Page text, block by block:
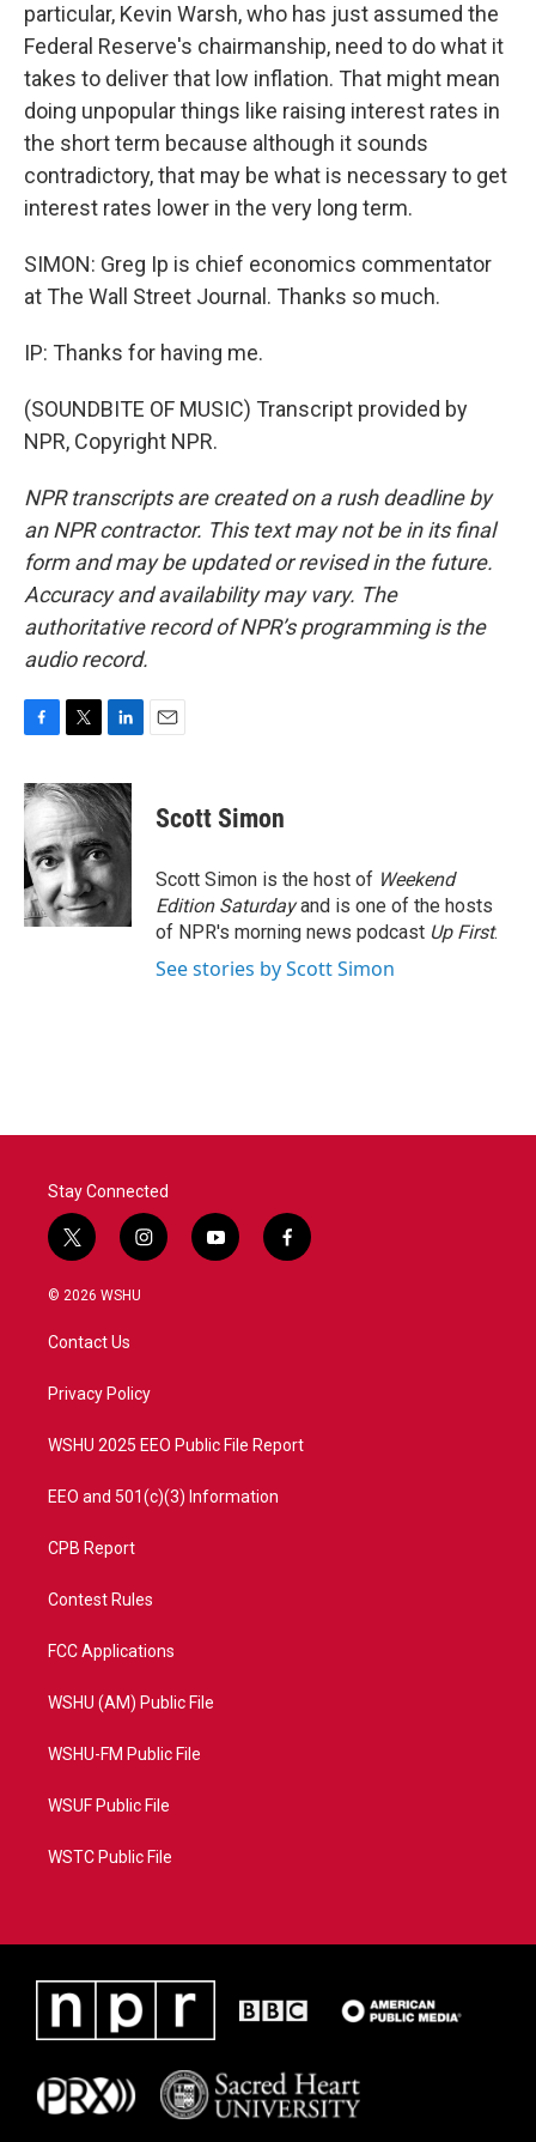
particular, Kevin Warsh, who has just assumed the
Federal Reserve's chairmanship, need to do what it
takes to deliver that low inflation. That might mean
doing unpopular things like raising interest rates in
the short term because although it sounds
contradictory, that may be what is necessary to get
interest rates lower in the very long term.
SIMON: Greg Ip is chief economics commentator
at The Wall Street Journal. Thanks so much.
IP: Thanks for having me.
(SOUNDBITE OF MUSIC) Transcript provided by
NPR, Copyright NPR.
NPR transcripts are created on a rush deadline by
an NPR contractor. This text may not be in its final
form and may be updated or revised in the future.
Accuracy and availability may vary. The
authoritative record of NPR’s programming is the
audio record.
c
e
b
o
o
k
i
t
t
e
r
n
k
d
I
n
Scott Simon
Scott Simon is the host of Weekend
Edition Saturdayand is one of the hosts
of NPR's morning news podcast Up First.
See stories by Scott Simon
Stay Connected
t
w
i
t
e
i
n
a
y
o
f
a
© 2026 WSHU
Contact Us
Privacy Policy
WSHU 2025 EEO Public File Report
EEO and 501(c)(3) Information
CPB Report
Contest Rules
FCC Applications
WSHU (AM) Public File
WSHU-FM Public File
WSUF Public File
WSTC Public File